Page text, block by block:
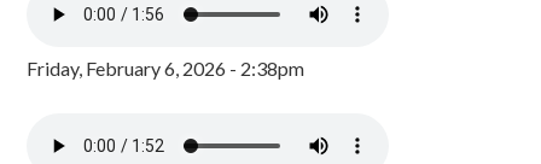
Friday, February 6, 2026 - 2:38pm